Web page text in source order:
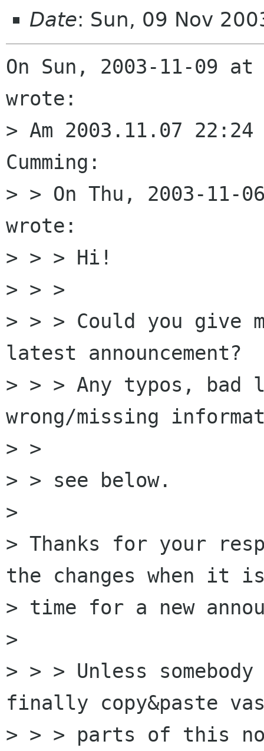
Date: Sun, 09 Nov
On Sun, 2003-11-09
wrote:
> Am 2003.11.07
Cumming:
> > On Thu, 2003-11-
wrote:
> > > Hi!
> > >
> > > Could you give
latest announcement?
> > > Any typos, bad
wrong/missing
> >
> > see below.
>
> Thanks for your
the changes when it
> time for a new
>
> > > Unless
finally copy&paste
> > > parts of this